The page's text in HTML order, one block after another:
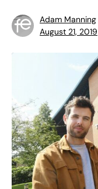
Adam Manning
August 21, 2019